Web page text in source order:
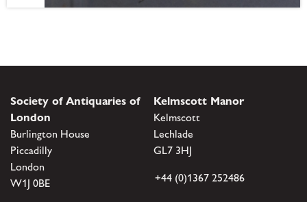
Society of Antiquaries of
London
Burlington House
Piccadilly
London
W1J 0BE
Kelmscott Manor
Kelmscott
Lechlade
GL7 3HJ
+44 (0)1367 252486